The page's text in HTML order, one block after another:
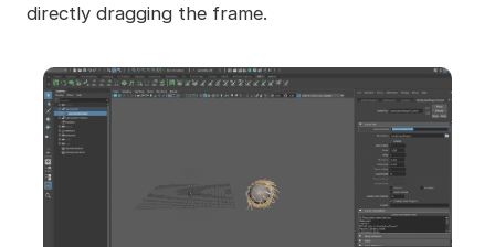
directly dragging the frame.